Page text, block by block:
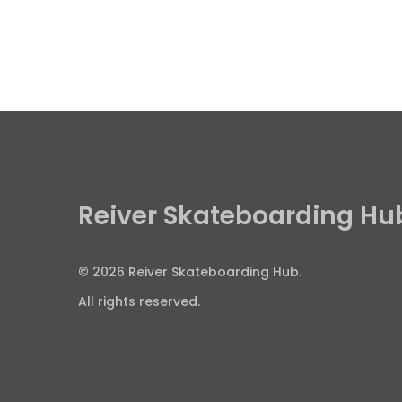
Reiver Skateboarding
© 2026 Reiver Skateboarding Hub.
All rights reserved.